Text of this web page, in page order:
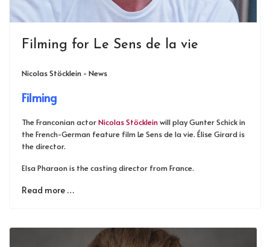
Filming for Le Sens de la vie
Nicolas Stöcklein - News
Filming
The Franconian actorNicolas Stöckleinwill play Gunter Schick in
the French-German feature film Le Sens de la vie. Élise Girard is
the director.
Elsa Pharaon is the casting director from France.
Read more …